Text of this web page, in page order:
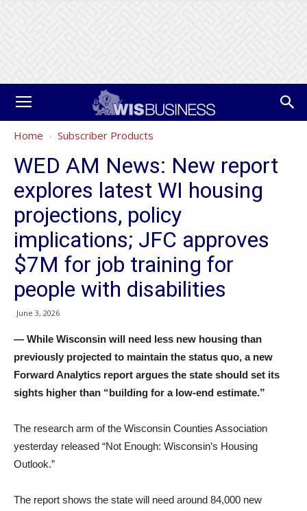
Home Subscriber Products
WED AM News: New report
explores latest WI housing
projections, policy
implications; JFC approves
$7M for job training for
people with disabilities
June 3, 2026
— While Wisconsin will need less new housing than
previously projected to maintain the status quo, a new
Forward Analytics report argues the state should set its
sights higher than “building for a low-end estimate.”
The research arm of the Wisconsin Counties Association
yesterday released “Not Enough: Wisconsin’s Housing
Outlook.”
The report shows the state will need around 84,000 new